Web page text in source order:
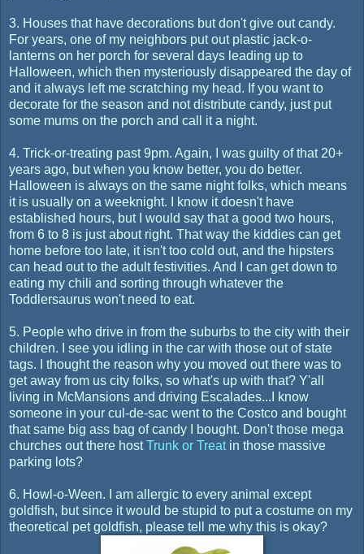
3. Houses that have decorations but don't give out candy.
For years, one of my neighbors put out plastic jack-o-
lanterns on her porch for several days leading up to
Halloween, which then mysteriously disappeared the day of
and it always left me scratching my head. If you want to
decorate for the season and not distribute candy, just put
some mums on the porch and call it a night.
4. Trick-or-treating past 9pm. Again, I was guilty of that 20+
years ago, but when you know better, you do better.
Halloween is always on the same night folks, which means
it is usually on a weeknight. I know it doesn't have
established hours, but I would say that a good two hours,
from 6 to 8 is just about right. That way the kiddies can get
home before too late, it isn't too cold out, and the hipsters
can head out to the adult festivities. And I can get down to
eating my chili and sorting through whatever the
Toddlersaurus won't need to eat.
5. People who drive in from the suburbs to the city with their
children. I see you idling in the car with those out of state
tags. I thought the reason why you moved out there was to
get away from us city folks, so what's up with that? Y'all
living in McMansions and driving Escalades...I know
someone in your cul-de-sac went to the Costco and bought
that same big ass bag of candy I bought. Don't those mega
churches out there hostTrunk or Treatin those massive
parking lots?
6. Howl-o-Ween. I am allergic to every animal except
goldfish, but since it would be stupid to put a costume on my
theoretical pet goldfish, please tell me why this is okay?